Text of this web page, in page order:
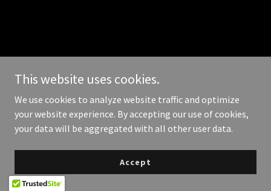
This website uses cookies.
We use cookies to analyze website traffic and optimize
your website experience. By accepting our use of cookies,
your data will be aggregated with all other user data.
Accept